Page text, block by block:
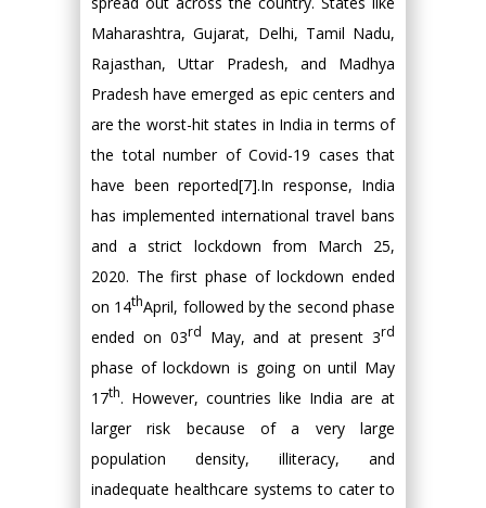
Maharashtra, Gujarat, Delhi, Tamil Nadu,
Rajasthan, Uttar Pradesh, and Madhya
Pradesh have emerged as epic centers and
are the worst-hit states in India in terms of
the total number of Covid-19 cases that
have been reported[7].In response, India
has implemented international travel bans
and a strict lockdown from March 25,
2020. The first phase of lockdown ended
on 14thApril, followed by the second phase
ended on 03rd May, and at present 3rd
phase of lockdown is going on until May
17th. However, countries like India are at
larger risk because of a very large
population density, illiteracy, and
inadequate healthcare systems to cater to